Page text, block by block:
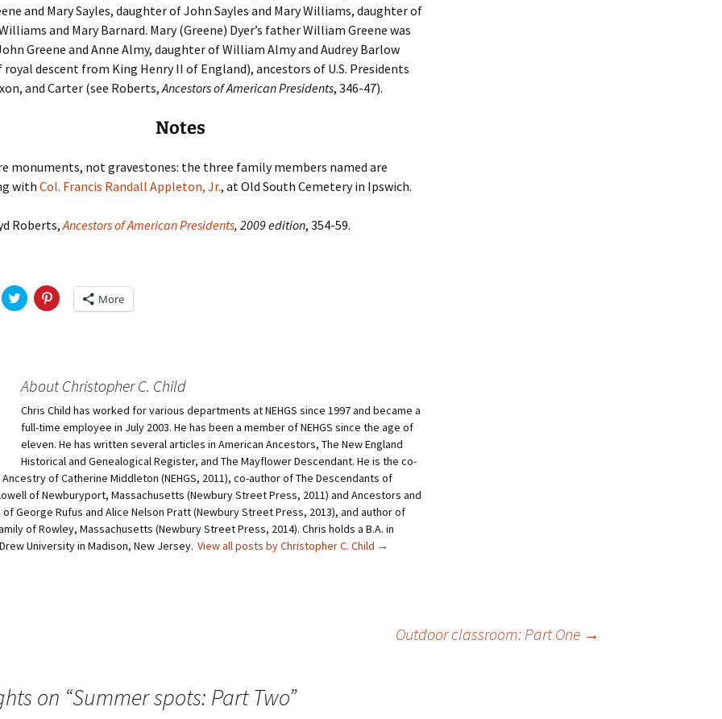
and Mary Sayles, daughter of John Sayles and Mary Williams, daughter of
and Mary Barnard. Mary (Greene) Dyer’s father William Greene was
Greene and Anne Almy, daughter of William Almy and Audrey Barlow
descent from King Henry II of England), ancestors of U.S. Presidents
and Carter (see Roberts,Ancestors of American Presidents, 346-47).
Notes
monuments, not gravestones: the three family members named are
with Col. Francis Randall Appleton, Jr., at Old South Cemetery in Ipswich.
Roberts,Ancestors of American Presidents, 2009 edition, 354-59.
C
l
h
a
e
o
n
T
w
i
t
t
e
r
(
O
p
e
)
C
l
h
a
e
n
P
i
n
t
e
r
e
s
t
(
O
o
w
More
About Christopher C. Child
Chris Child has worked for various departments at NEHGS since 1997 and became a
full-time employee in July 2003. He has been a member of NEHGS since the age of
eleven. He has written several articles in American Ancestors, The New England
Historical and Genealogical Register, and The Mayflower Descendant. He is the co-
of Catherine Middleton (NEHGS, 2011), co-author of The Descendants of
of Newburyport, Massachusetts (Newbury Street Press, 2011) and Ancestors and
George Rufus and Alice Nelson Pratt (Newbury Street Press, 2013), and author of
of Rowley, Massachusetts (Newbury Street Press, 2014). Chris holds a B.A. in
University in Madison, New Jersey. View all posts by Christopher C. Child →
Outdoor classroom: Part One →
on “Summer spots: Part Two”